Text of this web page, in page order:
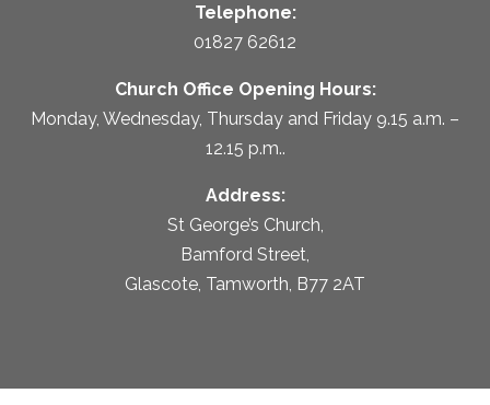
Telephone:
01827 62612
Church Office Opening Hours:
Monday, Wednesday, Thursday and Friday 9.15 a.m. –
12.15 p.m..
Address:
St George’s Church,
Bamford Street,
Glascote, Tamworth, B77 2AT